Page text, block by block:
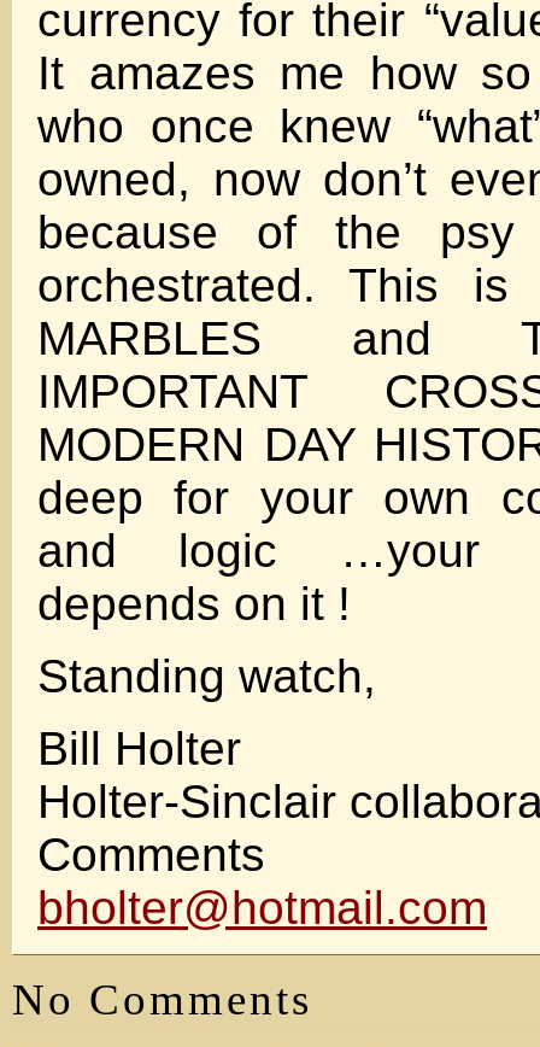
currency for their
It amazes me how
who once knew
owned, now don’t
because of the
orchestrated. This
MARBLES and
IMPORTANT
MODERN DAY
deep for your own
and logic …your
depends on it !
Standing watch,
Bill Holter
Holter-Sinclair
Comments
bholter@hotmail.com
No Comments